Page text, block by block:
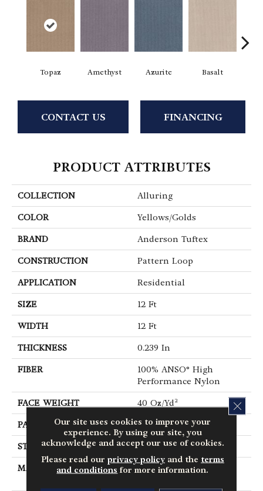
Topaz Amethyst Azurite Basalt
CONTACT US FINANCING
PRODUCT ATTRIBUTES
COLLECTION Alluring
COLOR Yellows/Golds
BRAND Anderson Tuftex
CONSTRUCTION Pattern Loop
APPLICATION Residential
SIZE 12 Ft
WIDTH 12 Ft
THICKNESS 0.239 In
FIBER
100% ANSO® High
Performance Nylon
FACE WEIGHT 40 Oz/yd²
PATTERN REPEAT 0.38 In W X 0.38 In L
STYLE Pattern Loop
MATERIAL
100% ANSO® High
Our site uses cookies to improve your
experience. By using our site, you
acknowledge and accept our use of cookies.
Please read our privacy policyand the terms
and conditions for more information.